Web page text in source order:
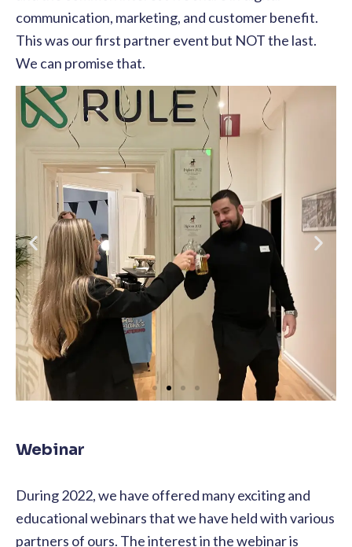
communication, marketing, and customer benefit.
This was our first partner event but NOT the last.
We can promise that.
Webinar
During 2022, we have offered many exciting and
educational webinars that we have held with various
partners of ours. The interest in the webinar is